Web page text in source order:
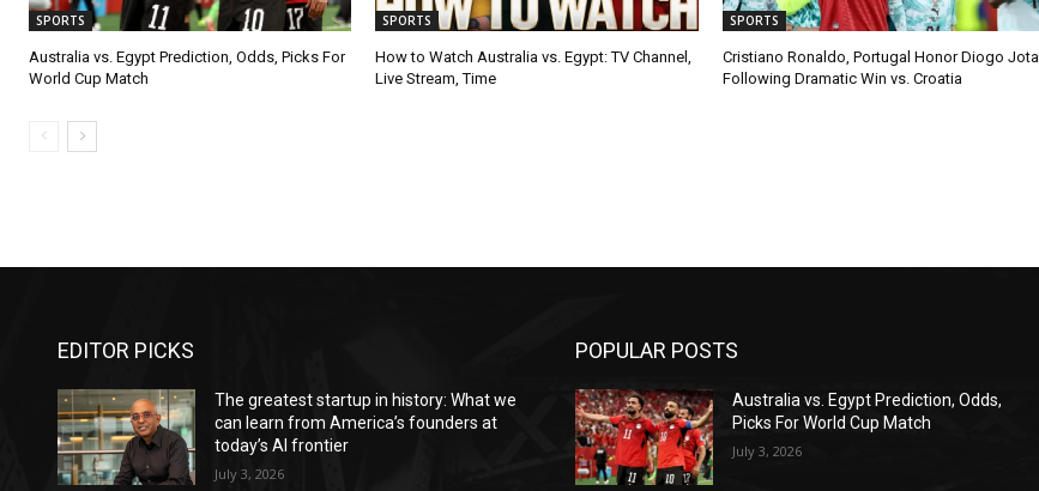
SPORTS
Australia vs. Egypt Prediction, Odds, Picks For
World Cup Match
SPORTS
How to Watch Australia vs. Egypt: TV Channel,
Live Stream, Time
SPORTS
Cristiano Ronaldo, Portugal Honor Diogo Jota
Following Dramatic Win vs. Croatia
EDITOR PICKS
The greatest startup in history: What we
can learn from America’s founders at
today’s AI frontier
July 3, 2026
POPULAR POSTS
Australia vs. Egypt Prediction, Odds,
Picks For World Cup Match
July 3, 2026